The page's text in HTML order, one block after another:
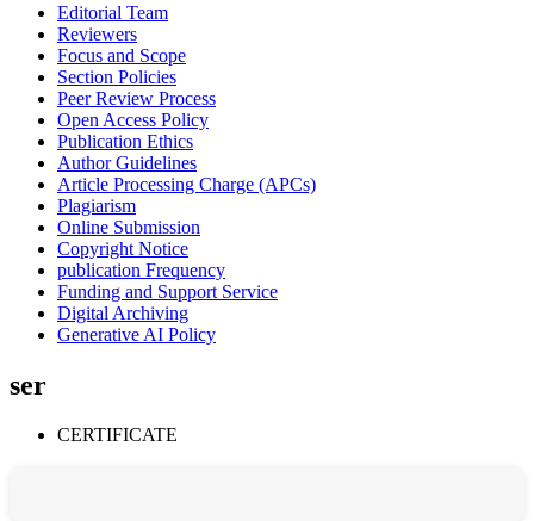
Editorial Team
Reviewers
Focus and Scope
Section Policies
Peer Review Process
Open Access Policy
Publication Ethics
Author Guidelines
Article Processing Charge (APCs)
Plagiarism
Online Submission
Copyright Notice
publication Frequency
Funding and Support Service
Digital Archiving
Generative AI Policy
ser
CERTIFICATE